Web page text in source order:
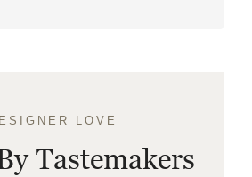
LOVE
Tastemakers